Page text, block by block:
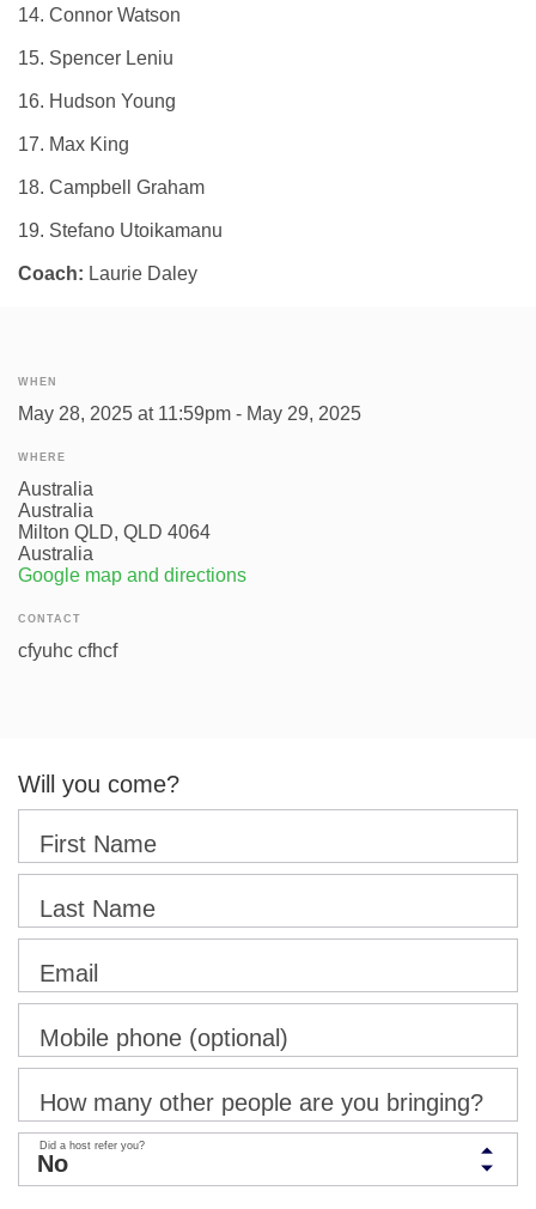
14. Connor Watson
15. Spencer Leniu
16. Hudson Young
17. Max King
18. Campbell Graham
19. Stefano Utoikamanu
Coach: Laurie Daley
WHEN
May 28, 2025 at 11:59pm - May 29, 2025
WHERE
Australia
Australia
Milton QLD, QLD 4064
Australia
Google map and directions
CONTACT
cfyuhc cfhcf
Will you come?
First Name
Last Name
Email
Mobile phone (optional)
How many other people are you bringing?
Did a host refer you?